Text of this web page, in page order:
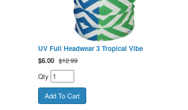
UV Full Headwear 3 Tropical Vibe
$6.00 $12.99
Qty